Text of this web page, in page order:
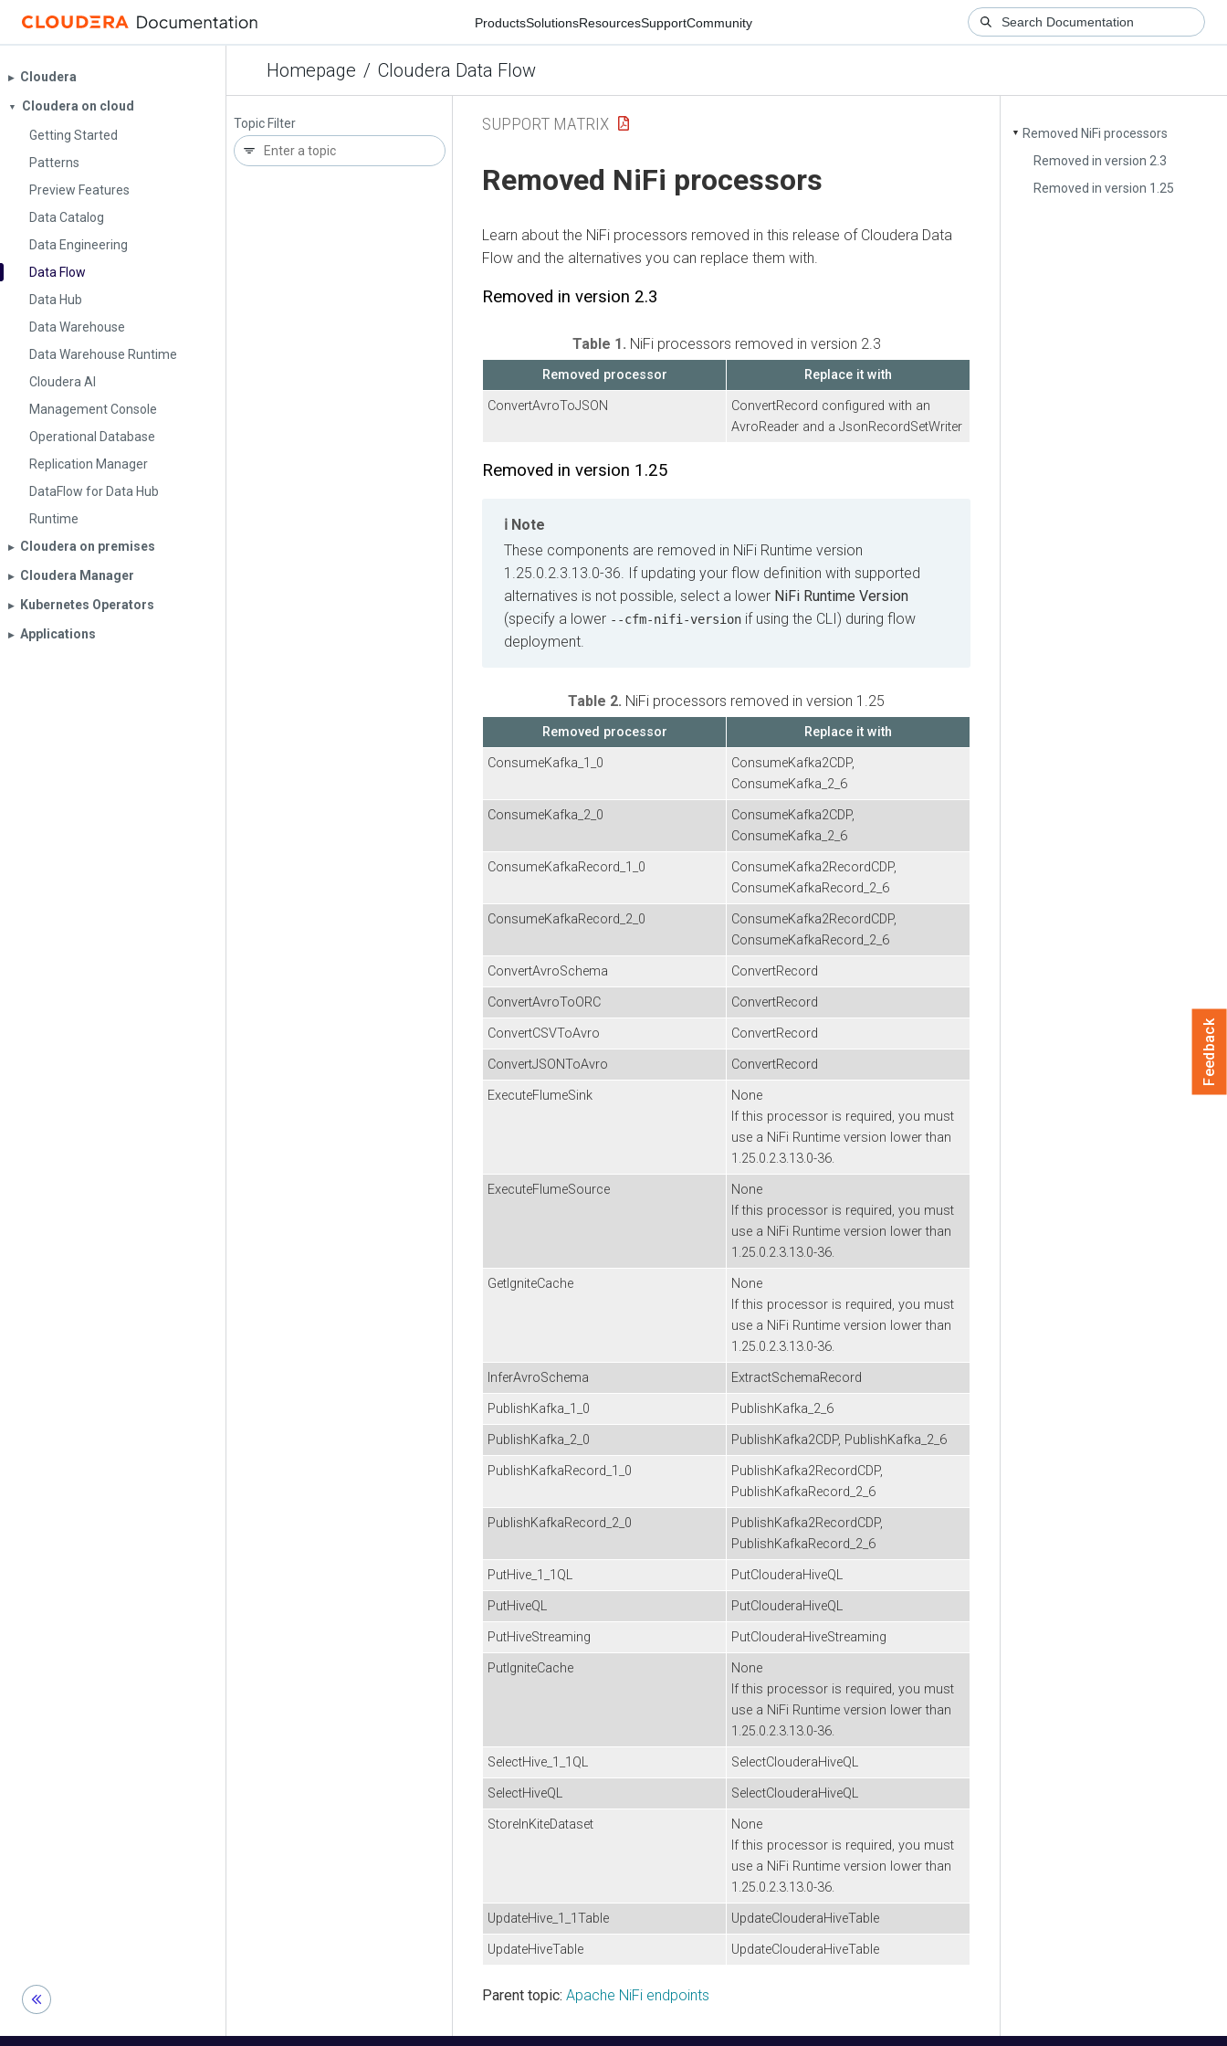
ProductsSolutionsResourcesSupportCommunity
Homepage / Cloudera Data Flow
▶︎ Cloudera
▼
Cloudera on cloud
Getting Started
Patterns
Preview Features
Data Catalog
Data Engineering
Data Flow
Data Hub
Data Warehouse
Data Warehouse Runtime
Cloudera AI
Management Console
Operational Database
Replication Manager
DataFlow for Data Hub
Runtime
▶︎ Cloudera on premises
▶︎ Cloudera Manager
▶︎ Kubernetes Operators
▶︎ Applications
Topic Filter
▼
Removed NiFi processors
Removed in version 2.3
Removed in version 1.25
SUPPORT MATRIX
Removed NiFi processors
Learn about the NiFi processors removed in this release of Cloudera Data
Flow and the alternatives you can replace them with.
Removed in version 2.3
Table 1. NiFi processors removed in version 2.3
Removed processor
Replace it with
ConvertAvroToJSON
ConvertRecord configured with an
AvroReader and a JsonRecordSetWriter
Removed in version 1.25
Note
These components are removed in NiFi Runtime version
1.25.0.2.3.13.0-36. If updating your flow definition with supported
alternatives is not possible, select a lower NiFi Runtime Version
(specify a lower --cfm-nifi-version if using the CLI) during flow
deployment.
Table 2. NiFi processors removed in version 1.25
Removed processor
Replace it with
ConsumeKafka_1_0
ConsumeKafka2CDP,
ConsumeKafka_2_6
ConsumeKafka_2_0
ConsumeKafka2CDP,
ConsumeKafka_2_6
ConsumeKafkaRecord_1_0
ConsumeKafka2RecordCDP,
ConsumeKafkaRecord_2_6
ConsumeKafkaRecord_2_0
ConsumeKafka2RecordCDP,
ConsumeKafkaRecord_2_6
ConvertAvroSchema
ConvertRecord
ConvertAvroToORC
ConvertRecord
ConvertCSVToAvro
ConvertRecord
ConvertJSONToAvro
ConvertRecord
ExecuteFlumeSink
None
If this processor is required, you must
use a NiFi Runtime version lower than
1.25.0.2.3.13.0-36.
ExecuteFlumeSource
None
If this processor is required, you must
use a NiFi Runtime version lower than
1.25.0.2.3.13.0-36.
GetIgniteCache
None
If this processor is required, you must
use a NiFi Runtime version lower than
1.25.0.2.3.13.0-36.
InferAvroSchema
ExtractSchemaRecord
PublishKafka_1_0
PublishKafka_2_6
PublishKafka_2_0
PublishKafka2CDP, PublishKafka_2_6
PublishKafkaRecord_1_0
PublishKafka2RecordCDP,
PublishKafkaRecord_2_6
PublishKafkaRecord_2_0
PublishKafka2RecordCDP,
PublishKafkaRecord_2_6
PutHive_1_1QL
PutClouderaHiveQL
PutHiveQL
PutClouderaHiveQL
PutHiveStreaming
PutClouderaHiveStreaming
PutIgniteCache
None
If this processor is required, you must
use a NiFi Runtime version lower than
1.25.0.2.3.13.0-36.
SelectHive_1_1QL
SelectClouderaHiveQL
SelectHiveQL
SelectClouderaHiveQL
StoreInKiteDataset
None
If this processor is required, you must
use a NiFi Runtime version lower than
1.25.0.2.3.13.0-36.
UpdateHive_1_1Table
UpdateClouderaHiveTable
UpdateHiveTable
UpdateClouderaHiveTable
Parent topic: Apache NiFi endpoints
Feedback